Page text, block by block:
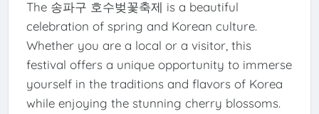
The 송파구 호수벚꽃축제 is a beautiful
celebration of spring and Korean culture.
Whether you are a local or a visitor, this
festival offers a unique opportunity to immerse
yourself in the traditions and flavors of Korea
while enjoying the stunning cherry blossoms.